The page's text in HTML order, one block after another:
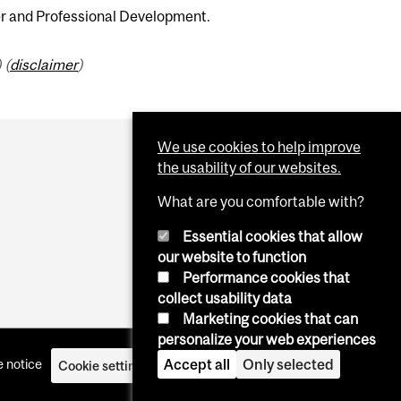
and Professional Development.
(disclaimer)
notice Cookie settings Log in
We use cookies to help improve
the usability of our websites.
What are you comfortable with?
Essential cookies that allow
our website to function
Performance cookies that
collect usability data
Marketing cookies that can
personalize your web experiences
Accept all
Only selected